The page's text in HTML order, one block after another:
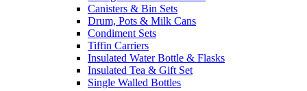
Canisters & Bin Sets
Drum, Pots & Milk Cans
Condiment Sets
Tiffin Carriers
Insulated Water Bottle & Flasks
Insulated Tea & Gift Set
Single Walled Bottles